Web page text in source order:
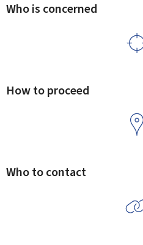
Who is concerned
How to proceed
Who to contact